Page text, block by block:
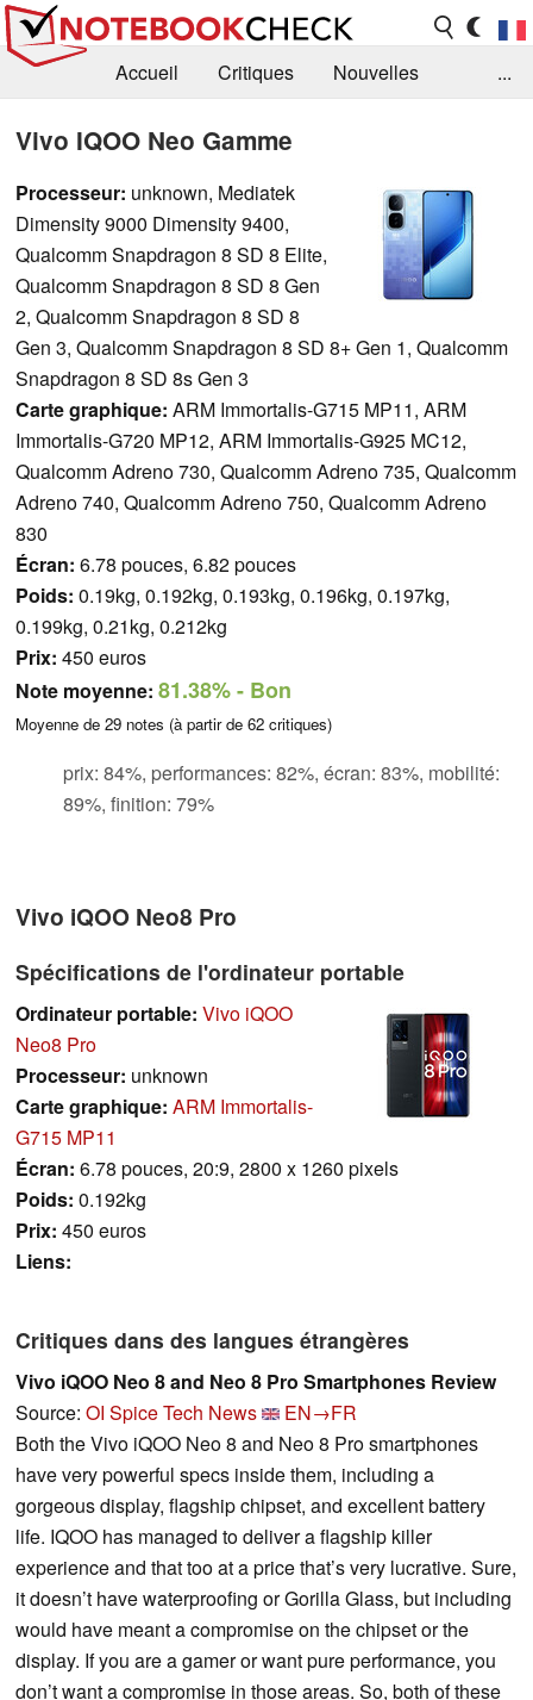
Accueil Critiques
Nouvelles
...
Vivo IQOO Neo Gamme
Processeur: unknown, Mediatek
Dimensity 9000 Dimensity 9400,
Qualcomm Snapdragon 8 SD 8 Elite,
Qualcomm Snapdragon 8 SD 8 Gen
2, Qualcomm Snapdragon 8 SD 8
Gen 3, Qualcomm Snapdragon 8 SD 8+ Gen 1, Qualcomm
Snapdragon 8 SD 8s Gen 3
Carte graphique: ARM Immortalis-G715 MP11, ARM
Immortalis-G720 MP12, ARM Immortalis-G925 MC12,
Qualcomm Adreno 730, Qualcomm Adreno 735, Qualcomm
Adreno 740, Qualcomm Adreno 750, Qualcomm Adreno
830
Écran: 6.78 pouces, 6.82 pouces
Poids: 0.19kg, 0.192kg, 0.193kg, 0.196kg, 0.197kg,
0.199kg, 0.21kg, 0.212kg
Prix: 450 euros
Note moyenne: 81.38%- Bon
Moyenne de 29 notes (à partir de 62 critiques)
prix: 84%, performances: 82%, écran: 83%, mobilité:
89%, finition: 79%
Vivo iQOO Neo8 Pro
Spécifications de l'ordinateur portable
Ordinateur portable: Vivo iQOO
Neo8 Pro
Processeur: unknown
Carte graphique: ARM Immortalis-
G715 MP11
Écran: 6.78 pouces, 20:9, 2800 x 1260 pixels
Poids: 0.192kg
Prix: 450 euros
Liens:
Critiques dans des langues étrangères
Vivo iQOO Neo 8 and Neo 8 Pro Smartphones Review
Source: OI Spice Tech News
EN→FR
Both the Vivo iQOO Neo 8 and Neo 8 Pro smartphones
have very powerful specs inside them, including a
gorgeous display, flagship chipset, and excellent battery
life. IQOO has managed to deliver a flagship killer
experience and that too at a price that’s very lucrative. Sure,
it doesn’t have waterproofing or Gorilla Glass, but including
would have meant a compromise on the chipset or the
display. If you are a gamer or want pure performance, you
don’t want a compromise in those areas. So, both of these